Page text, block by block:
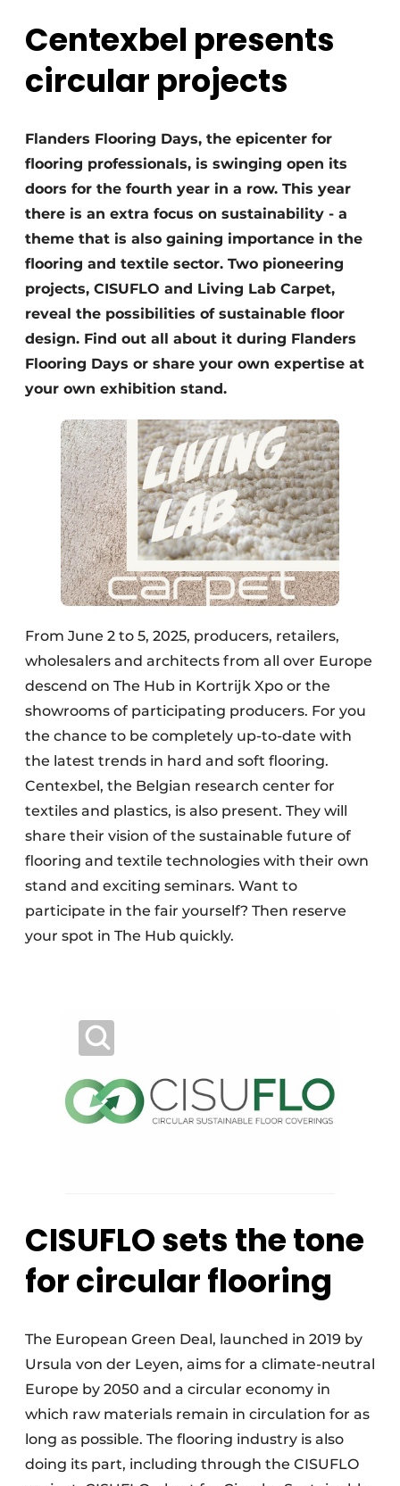
Centexbel presents
circular projects
Flanders Flooring Days, the epicenter for
flooring professionals, is swinging open its
doors for the fourth year in a row. This year
there is an extra focus on sustainability - a
theme that is also gaining importance in the
flooring and textile sector. Two pioneering
projects, CISUFLO and Living Lab Carpet,
reveal the possibilities of sustainable floor
design. Find out all about it during Flanders
Flooring Days or share your own expertise at
your own exhibition stand.
From June 2 to 5, 2025, producers, retailers,
wholesalers and architects from all over Europe
descend on The Hub in Kortrijk Xpo or the
showrooms of participating producers. For you
the chance to be completely up-to-date with
the latest trends in hard and soft flooring.
Centexbel, the Belgian research center for
textiles and plastics, is also present. They will
share their vision of the sustainable future of
flooring and textile technologies with their own
stand and exciting seminars. Want to
participate in the fair yourself? Then reserve
your spot in The Hub quickly.
CISUFLO sets the tone
for circular flooring
The European Green Deal, launched in 2019 by
Ursula von der Leyen, aims for a climate-neutral
Europe by 2050 and a circular economy in
which raw materials remain in circulation for as
long as possible. The flooring industry is also
doing its part, including through the CISUFLO